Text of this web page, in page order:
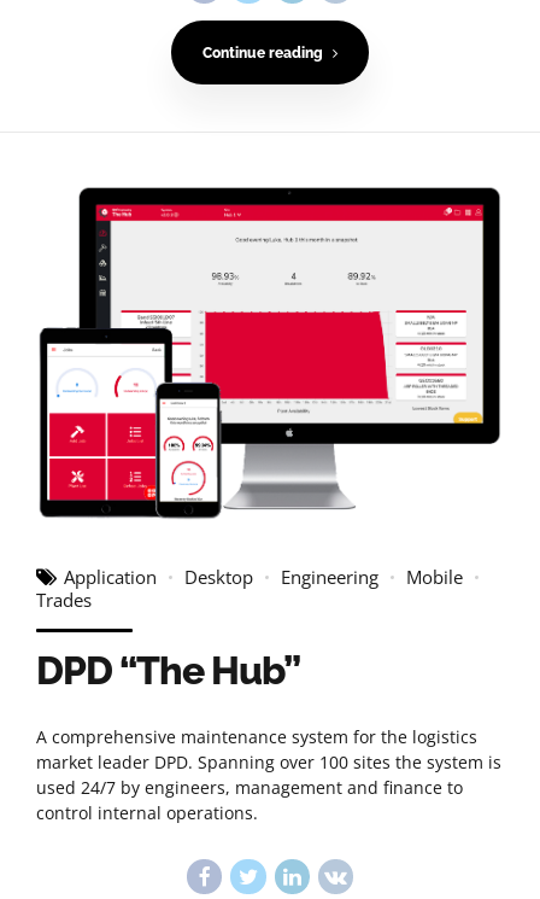
Continue reading
Application Desktop Engineering
Mobile
Trades
DPD “The Hub”
A comprehensive maintenance system for the logistics
market leader DPD. Spanning over 100 sites the system is
used 24/7 by engineers, management and finance to
control internal operations.